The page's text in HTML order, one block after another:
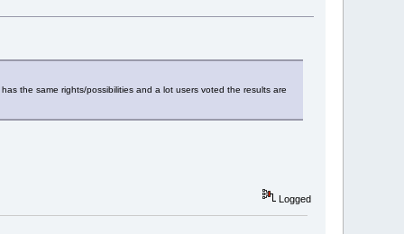
the same rights/possibilities and a lot users voted the results are
Logged